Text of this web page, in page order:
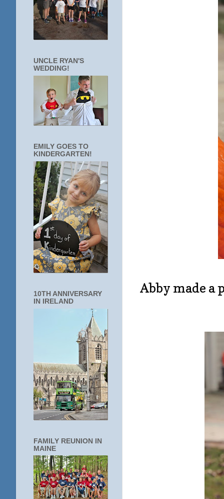
Abby made a
UNCLE RYAN'S
WEDDING!
EMILY GOES TO
KINDERGARTEN!
10TH ANNIVERSARY
IN IRELAND
FAMILY REUNION IN
MAINE